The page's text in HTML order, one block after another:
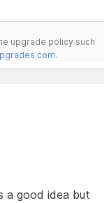
upgrade policy such
.
a good idea but